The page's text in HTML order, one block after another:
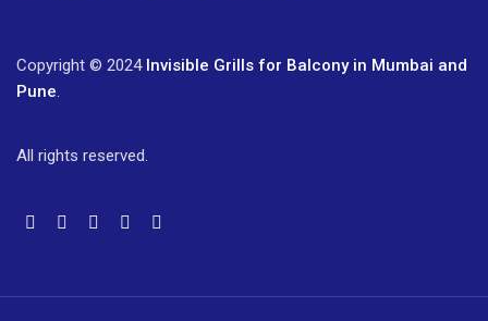
Copyright © 2024 Invisible Grills for Balcony in Mumbai and
Pune.
All rights reserved.